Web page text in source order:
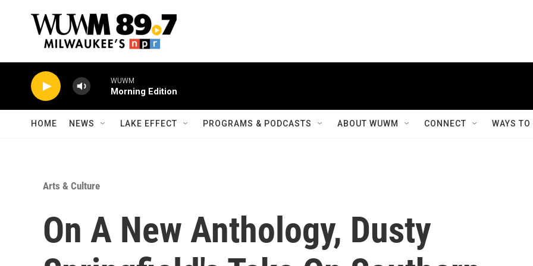
WUWM
Morning Edition
HOME NEWS LAKE EFFECT PROGRAMS & PODCASTS ABOUT WUWM CONNECT WAYS
Arts & Culture
On A New Anthology, Dusty